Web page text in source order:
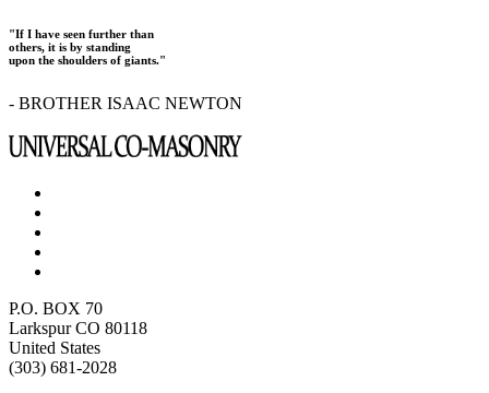
"If I have seen further than
others, it is by standing
upon the shoulders of giants."
- BROTHER ISAAC NEWTON
P.O. BOX 70
Larkspur CO 80118
United States
(303) 681-2028